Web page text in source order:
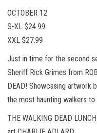
OCTOBER 12
S-XL $24.99
XXL $27.99
Just in time for the second
Sheriff Rick Grimes from
DEAD! Showcasing artwork
the most haunting walkers
THE WALKING DEAD